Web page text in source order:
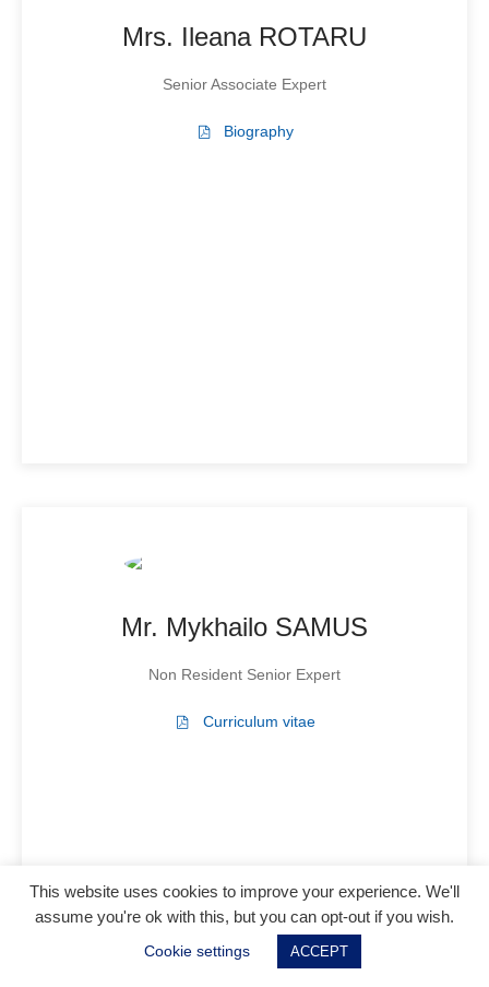
Mrs. Ileana ROTARU
Senior Associate Expert
Biography
Mr. Mykhailo SAMUS
Non Resident Senior Expert
Curriculum vitae
This website uses cookies to improve your experience. We'll
assume you're ok with this, but you can opt-out if you wish.
Cookie settings ACCEPT